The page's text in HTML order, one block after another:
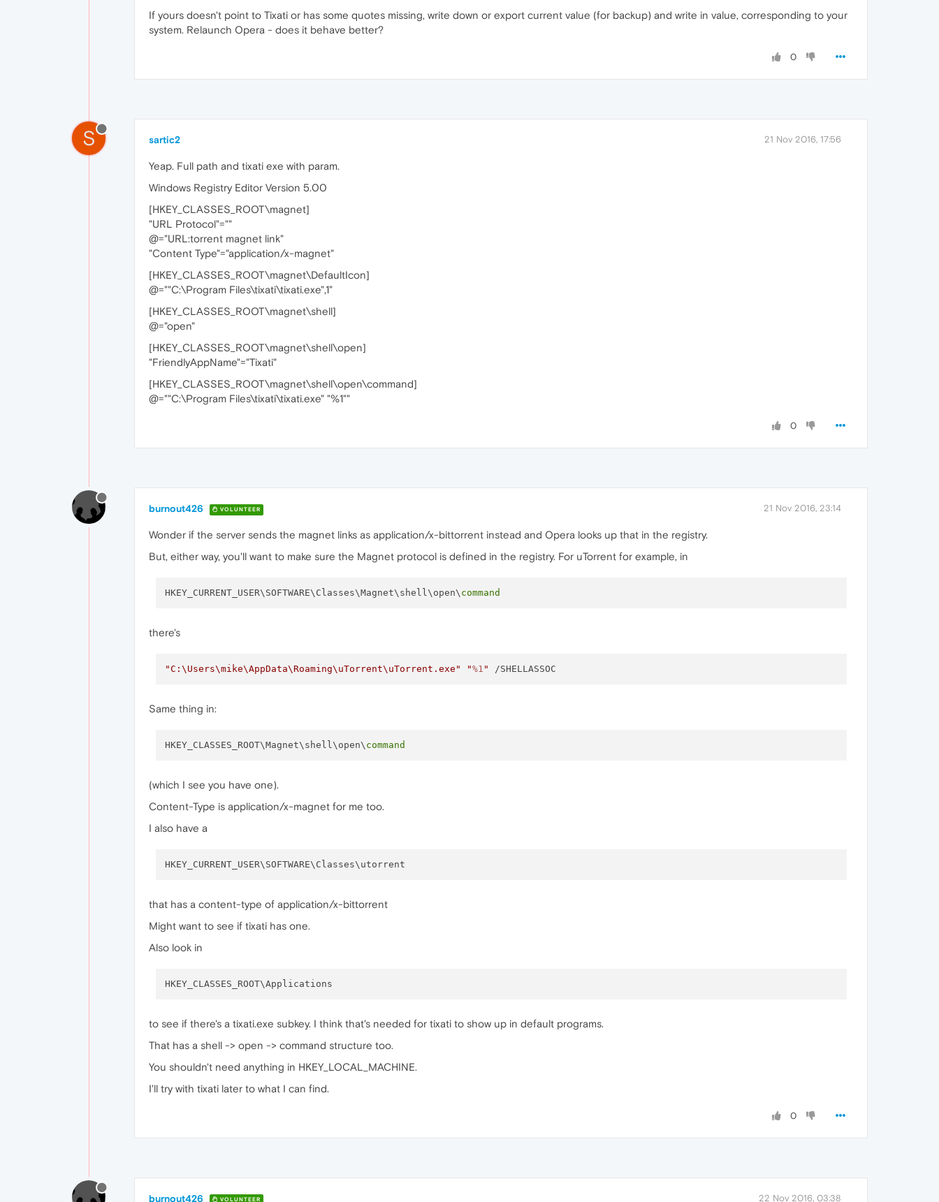
If yours doesn't point to Tixati or has some quotes missing, write down or export current value (for backup) and write in value, corresponding to your
system. Relaunch Opera - does it behave better?
0
S sartic2 21 Nov 2016, 17:56
Yeap. Full path and tixati exe with param.
Windows Registry Editor Version 5.00
[HKEY_CLASSES_ROOT\magnet]
"URL Protocol"=""
@="URL:torrent magnet link"
"Content Type"="application/x-magnet"
[HKEY_CLASSES_ROOT\magnet\DefaultIcon]
@=""C:\Program Files\tixati\tixati.exe",1"
[HKEY_CLASSES_ROOT\magnet\shell]
@="open"
[HKEY_CLASSES_ROOT\magnet\shell\open]
"FriendlyAppName"="Tixati"
[HKEY_CLASSES_ROOT\magnet\shell\open\command]
@=""C:\Program Files\tixati\tixati.exe" "%1""
0
burnout426 VOLUNTEER 21 Nov 2016, 23:14
Wonder if the server sends the magnet links as application/x-bittorrent instead and Opera looks up that in the registry.
But, either way, you'll want to make sure the Magnet protocol is defined in the registry. For uTorrent for example, in
HKEY_CURRENT_USER\SOFTWARE\Classes\Magnet\shell\open\ command
there's
"C:\Users\mike\AppData\Roaming\uTorrent\uTorrent.exe" "%1 "
Same thing in:
HKEY_CLASSES_ROOT\Magnet\shell\open\ command
(which I see you have one).
Content-Type is application/x-magnet for me too.
I also have a
that has a content-type of application/x-bittorrent
Might want to see if tixati has one.
Also look in
to see if there's a tixati.exe subkey. I think that's needed for tixati to show up in default programs.
That has a shell -> open -> command structure too.
You shouldn't need anything in HKEY_LOCAL_MACHINE.
I'll try with tixati later to what I can find.
0
burnout426 VOLUNTEER 22 Nov 2016, 03:38